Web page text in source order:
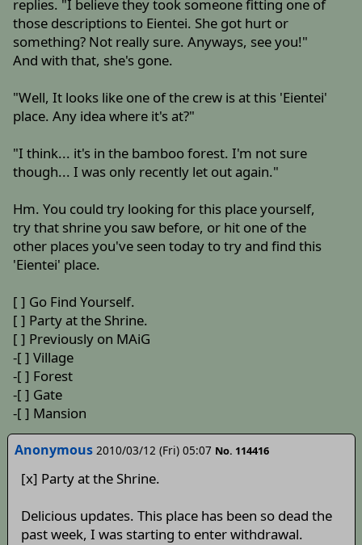
replies. "I believe they took someone fitting one of
those descriptions to Eientei. She got hurt or
something? Not really sure. Anyways, see you!"
And with that, she's gone.
"Well, It looks like one of the crew is at this 'Eientei'
place. Any idea where it's at?"
"I think... it's in the bamboo forest. I'm not sure
though... I was only recently let out again."
Hm. You could try looking for this place yourself,
try that shrine you saw before, or hit one of the
other places you've seen today to try and find this
'Eientei' place.
[ ] Go Find Yourself.
[ ] Party at the Shrine.
[ ] Previously on MAiG
-[ ] Village
-[ ] Forest
-[ ] Gate
-[ ] Mansion
Anonymous 2010/03/12 (Fri) 05:07 No. 114416
[x] Party at the Shrine.
Delicious updates. This place has been so dead the
past week, I was starting to enter withdrawal.